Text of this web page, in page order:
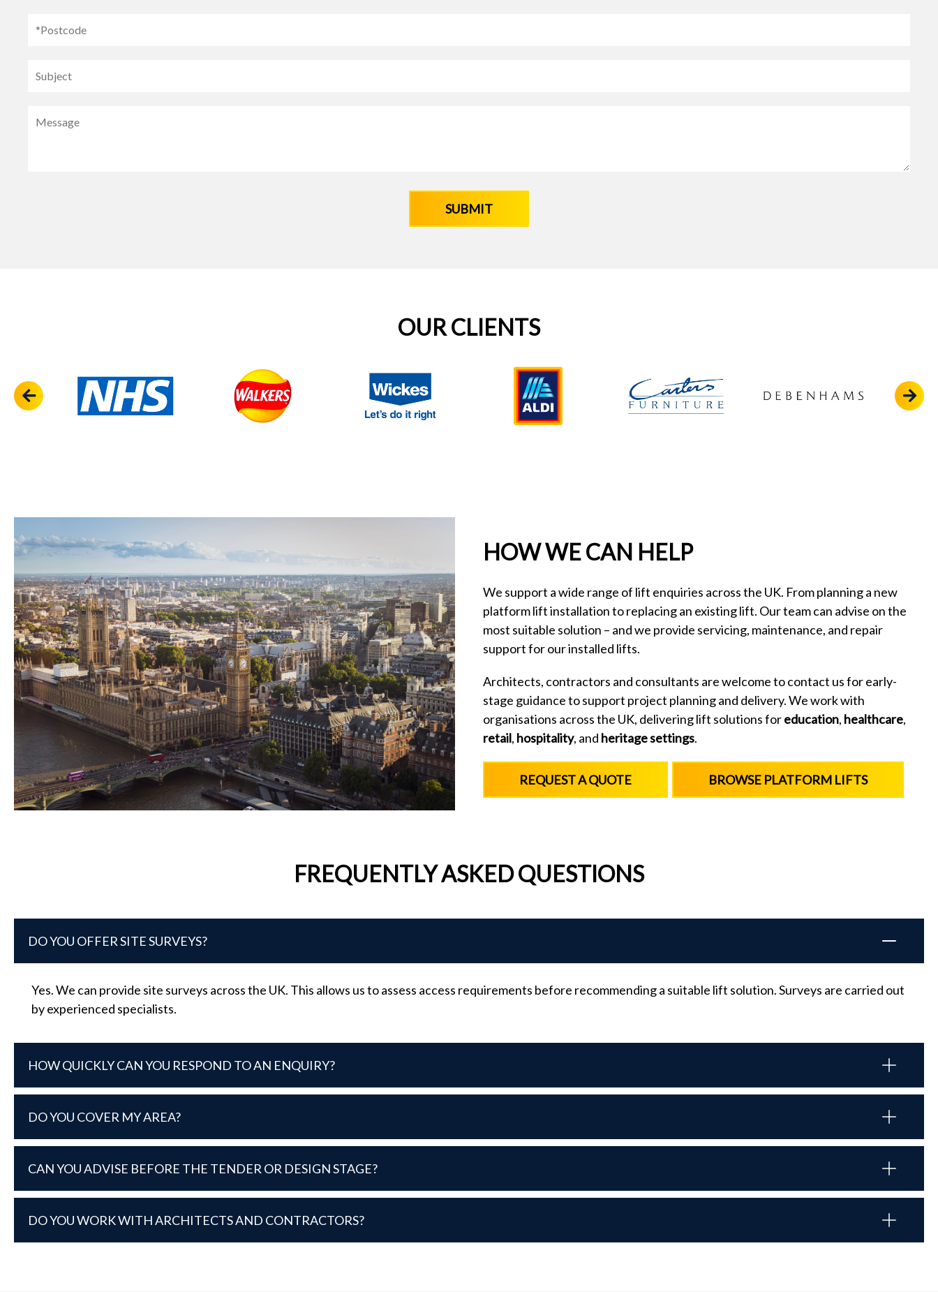
OUR CLIENTS
HOW WE CAN HELP
We support a wide range of lift enquiries across the UK. From planning a new
platform lift installation to replacing an existing lift. Our team can advise on the
most suitable solution – and we provide servicing, maintenance, and repair
support for our installed lifts.
Architects, contractors and consultants are welcome to contact us for early-
stage guidance to support project planning and delivery. We work with
organisations across the UK, delivering lift solutions foreducation, healthcare,
retail, hospitality, and heritage settings.
REQUEST A QUOTE BROWSE PLATFORM LIFTS
FREQUENTLY ASKED QUESTIONS
DO YOU OFFER SITE SURVEYS?
Yes. We can provide site surveys across the UK. This allows us to assess access requirements before recommending a suitable lift solution. Surveys are carried out
by experienced specialists.
HOW QUICKLY CAN YOU RESPOND TO AN ENQUIRY?
DO YOU COVER MY AREA?
CAN YOU ADVISE BEFORE THE TENDER OR DESIGN STAGE?
DO YOU WORK WITH ARCHITECTS AND CONTRACTORS?